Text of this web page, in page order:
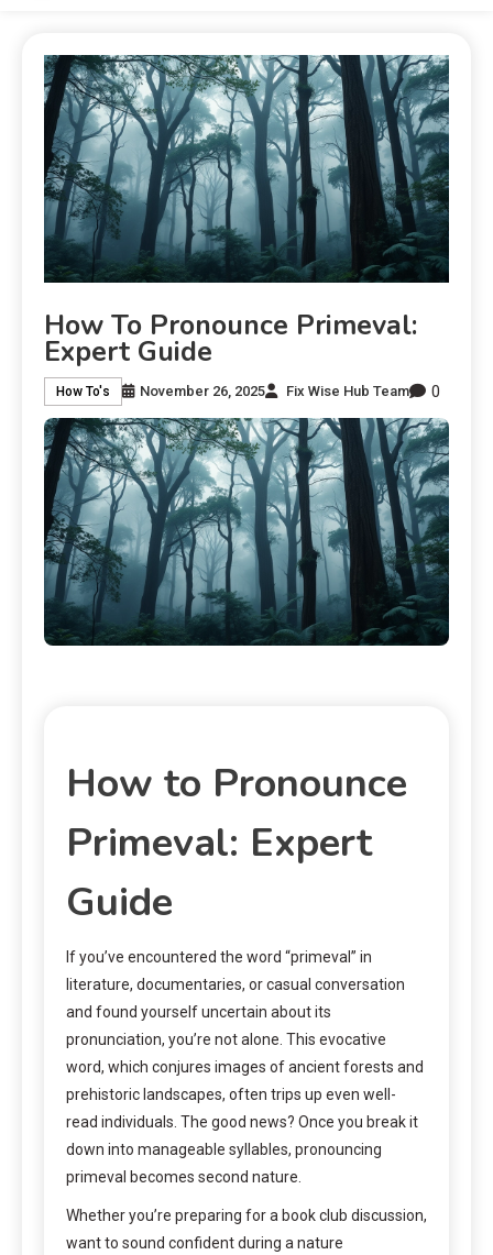
How To Pronounce Primeval:
Expert Guide
How To's November 26, 2025 Fix Wise Hub Team 0
How to Pronounce
Primeval: Expert
Guide
If you’ve encountered the word “primeval” in
literature, documentaries, or casual conversation
and found yourself uncertain about its
pronunciation, you’re not alone. This evocative
word, which conjures images of ancient forests and
prehistoric landscapes, often trips up even well-
read individuals. The good news? Once you break it
down into manageable syllables, pronouncing
primeval becomes second nature.
Whether you’re preparing for a book club discussion,
want to sound confident during a nature